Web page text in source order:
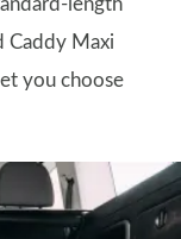
Caddy Maxi
you choose